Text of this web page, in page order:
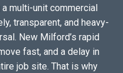
multi-unit commercial
transparent, and heavy-
New Milford’s rapid
fast, and a delay in
job site. That is why